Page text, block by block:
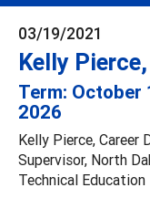
03/19/2021
Kelly Pierce,
Term: October
2026
Kelly Pierce, Career
Supervisor, North
Technical Education